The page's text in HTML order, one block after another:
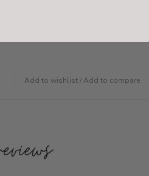
Add to wishlist/ Add to compare